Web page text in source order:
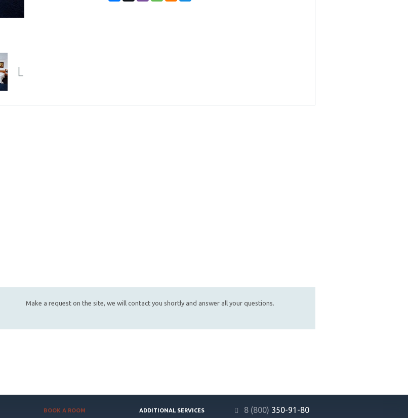
Make a request on the site, we will contact you shortly and answer all your questions.
BOOK A ROOM ADDITIONAL SERVICES 8 (800) 350-91-80